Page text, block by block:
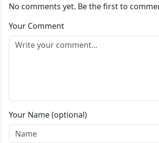
No comments yet. Be the first to
Your Comment
Your Name (optional)